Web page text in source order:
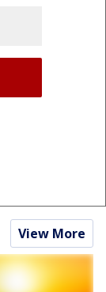
View More